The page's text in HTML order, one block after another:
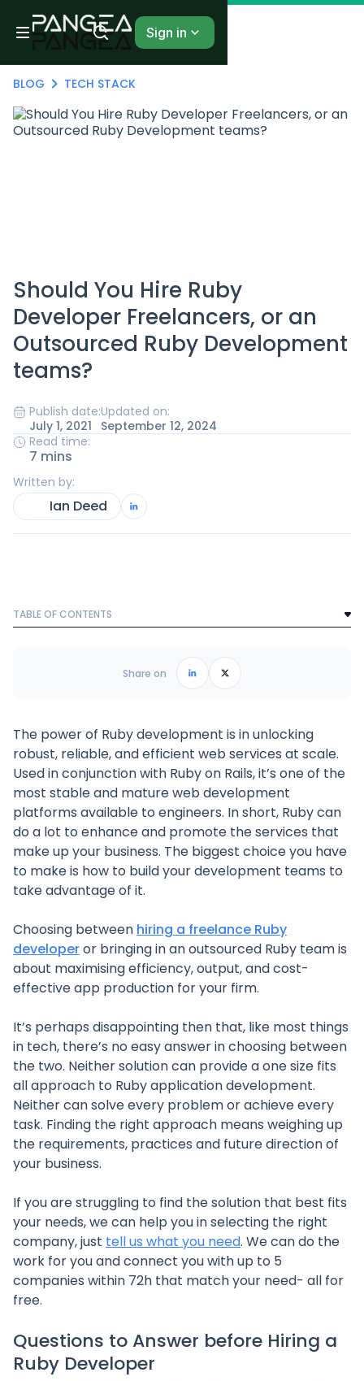
Sign in
BLOG TECH STACK
Should You Hire Ruby
Developer Freelancers, or an
Outsourced Ruby Development
teams?
Publish date:
July 1, 2021
Updated on:
September 12, 2024
Read time:
7 mins
Written by:
Ian Deed
TABLE OF CONTENTS
Frequently Asked Questions
Share on
The power of Ruby development is in unlocking
robust, reliable, and efficient web services at scale.
Used in conjunction with Ruby on Rails, it’s one of the
most stable and mature web development
platforms available to engineers. In short, Ruby can
do a lot to enhance and promote the services that
make up your business. The biggest choice you have
to make is how to build your development teams to
take advantage of it.
Choosing between hiring a freelance Ruby
developeror bringing in an outsourced Ruby team is
about maximising efficiency, output, and cost-
effective app production for your firm.
It’s perhaps disappointing then that, like most things
in tech, there’s no easy answer in choosing between
the two. Neither solution can provide a one size fits
all approach to Ruby application development.
Neither can solve every problem or achieve every
task. Finding the right approach means weighing up
the requirements, practices and future direction of
your business.
If you are struggling to find the solution that best fits
your needs, we can help you in selecting the right
company, just tell us what you need. We can do the
work for you and connect you with up to 5
companies within 72h that match your need- all for
free.
Questions to Answer before Hiring a
Ruby Developer